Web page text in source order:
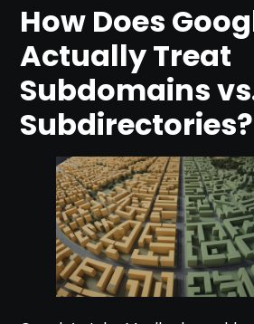
How Does
Actually Treat
Subdomains
Subdirectories?